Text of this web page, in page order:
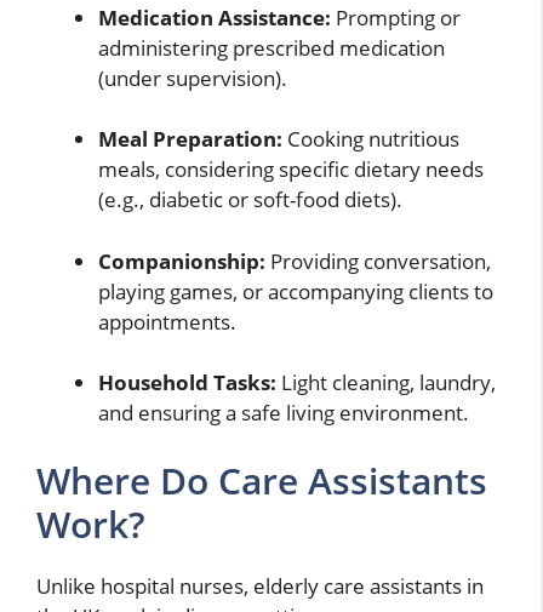
Medication Assistance: Prompting or
administering prescribed medication
(under supervision).
Meal Preparation: Cooking nutritious
meals, considering specific dietary needs
(e.g., diabetic or soft-food diets).
Companionship: Providing conversation,
playing games, or accompanying clients to
appointments.
Household Tasks: Light cleaning, laundry,
and ensuring a safe living environment.
Where Do Care Assistants
Work?
Unlike hospital nurses, elderly care assistants in